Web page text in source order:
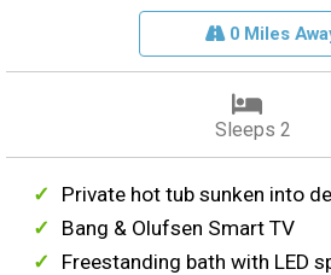
0 Miles
Sleeps 2
Private hot tub sunken into
Bang & Olufsen Smart TV
Freestanding bath with LED